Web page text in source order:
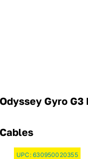
Odyssey Gyro G3
Cables
UPC:630950020355